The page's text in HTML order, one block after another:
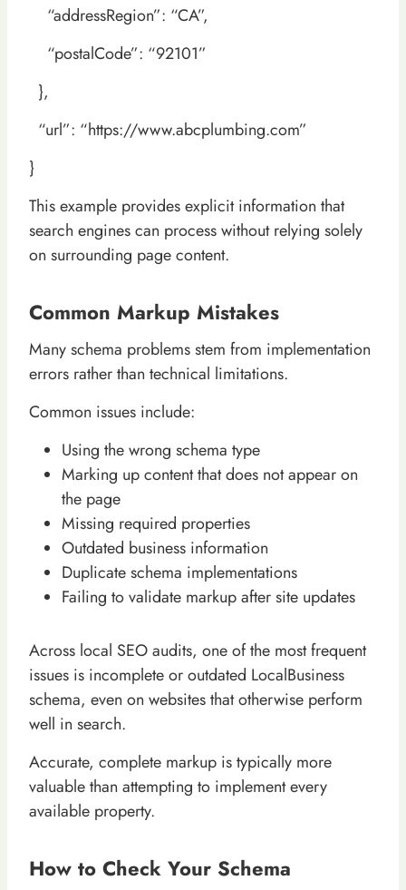
“addressRegion”: “CA”,
“postalCode”: “92101”
},
“url”: “https://www.abcplumbing.com”
}
This example provides explicit information that
search engines can process without relying solely
on surrounding page content.
Common Markup Mistakes
Many schema problems stem from implementation
errors rather than technical limitations.
Common issues include:
Using the wrong schema type
Marking up content that does not appear on
the page
Missing required properties
Outdated business information
Duplicate schema implementations
Failing to validate markup after site updates
Across local SEO audits, one of the most frequent
issues is incomplete or outdated LocalBusiness
schema, even on websites that otherwise perform
well in search.
Accurate, complete markup is typically more
valuable than attempting to implement every
available property.
How to Check Your Schema